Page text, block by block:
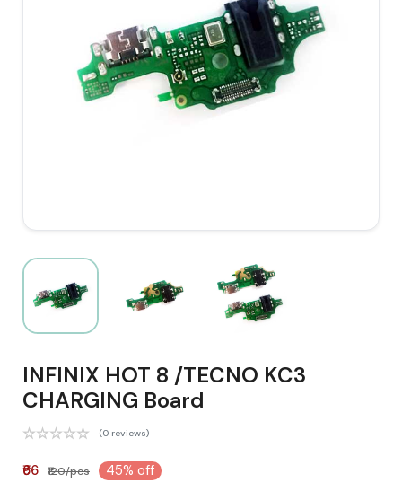
INFINIX HOT 8 /TECNO KC3
CHARGING Board
(0 reviews)
₹66 ₹120/pcs 45% off